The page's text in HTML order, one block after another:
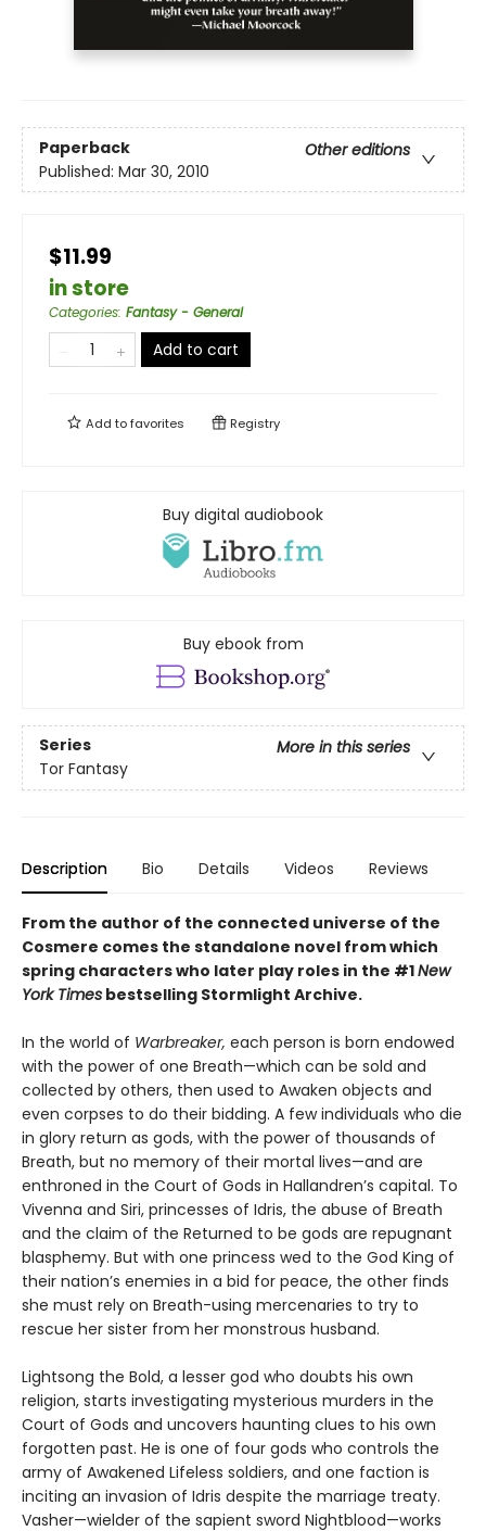
Paperback
Other editions
Published: Mar 30, 2010
$11.99
in store
Categories: Fantasy - General
Add to cart
Add tofavorites Registry
Buy digital audiobook
Buy ebook from
Series
More in this series
Tor Fantasy
Description Bio Details Videos Reviews
From the author of the connected universe of the
Cosmere comes the standalone novel from which
spring characters who later play roles in the #1New
York Times bestselling Stormlight Archive.
In the world of Warbreaker, each person is born endowed
with the power of one Breath—which can be sold and
collected by others, then used to Awaken objects and
even corpses to do their bidding. A few individuals who die
in glory return as gods, with the power of thousands of
Breath, but no memory of their mortal lives—and are
enthroned in the Court of Gods in Hallandren’s capital. To
Vivenna and Siri, princesses of Idris, the abuse of Breath
and the claim of the Returned to be gods are repugnant
blasphemy. But with one princess wed to the God King of
their nation’s enemies in a bid for peace, the other finds
she must rely on Breath-using mercenaries to try to
rescue her sister from her monstrous husband.
Lightsong the Bold, a lesser god who doubts his own
religion, starts investigating mysterious murders in the
Court of Gods and uncovers haunting clues to his own
forgotten past. He is one of four gods who controls the
army of Awakened Lifeless soldiers, and one faction is
inciting an invasion of Idris despite the marriage treaty.
Vasher—wielder of the sapient sword Nightblood—works